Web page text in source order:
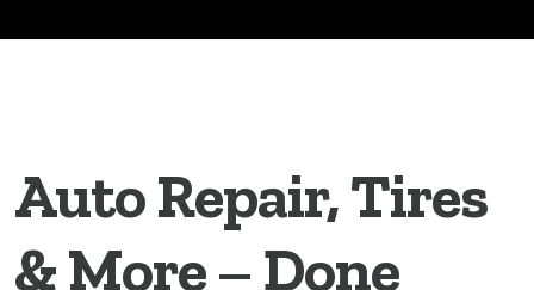
Auto Repair, Tires
& More – Done